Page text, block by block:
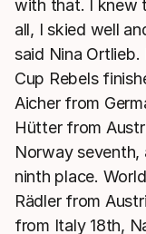
with that. I knew
all, I skied well
said Nina
Cup Rebels
Aicher from
Hütter from
Norway seventh,
ninth place.
Rädler from
from Italy 18th,